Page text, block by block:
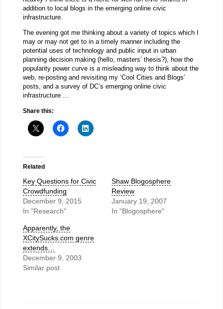
addition to local blogs in the emerging online civic
infrastructure.
The evening got me thinking about a variety of topics which I
may or may not get to in a timely manner including the
potential uses of technology and public input in urban
planning decision making (hello, masters’ thesis?), how the
popularity power curve is a misleading way to think about the
web, re-posting and revisiting my ‘Cool Cities and Blogs’
posts, and a survey of DC’s emerging online civic
infrastructure …
Share this:
Related
Key Questions for Civic
Crowdfunding
December 9, 2015
In "Research"
Shaw Blogosphere
Review
January 19, 2007
In "Blogosphere"
Apparently, the
XCitySucks.com genre
extends…
December 9, 2003
Similar post